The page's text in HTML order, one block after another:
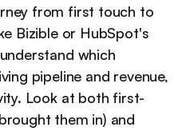
from first touch to
Bizible or HubSpot's
which
pipeline and revenue,
Look at both first-
them in) and